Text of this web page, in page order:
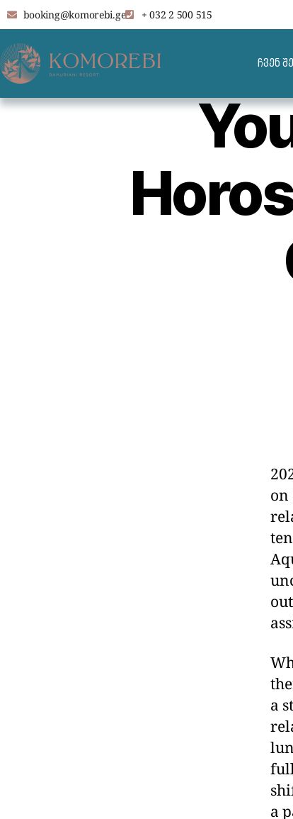
booking@komorebi.ge + 032 2 500 515
ჩვენ
on
a
a